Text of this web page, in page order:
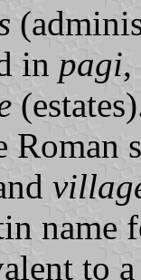
in pagi
Roman
name
to